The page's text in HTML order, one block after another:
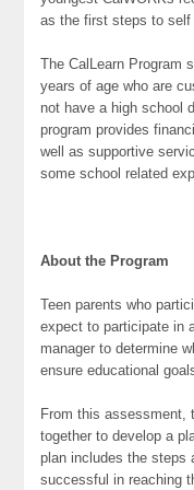
as the first steps to self
The CalLearn Program
years of age who are
not have a high school
program provides
well as supportive
some school related
About the Program
Teen parents who
expect to participate in
manager to determine
ensure educational
From this assessment,
together to develop a
plan includes the steps
successful in reaching